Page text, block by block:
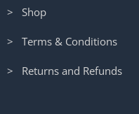
> Shop
> Terms & Conditions
> Returns and Refunds